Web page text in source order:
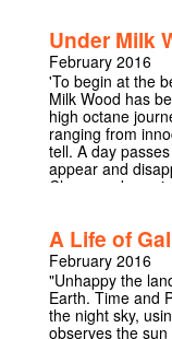
setting off
the
the politics and
mission; to spy
we also see the
living in tight
‘familygrams’ -
and
But when a huge
decide whether
and save the
leave them to die.
Under Milk
February 2016
'To begin at the
Milk Wood has
high octane
ranging from
tell. A day
appear and
Clever and
A Life of
February 2016
"Unhappy the
Earth. Time and
the night sky,
observes the